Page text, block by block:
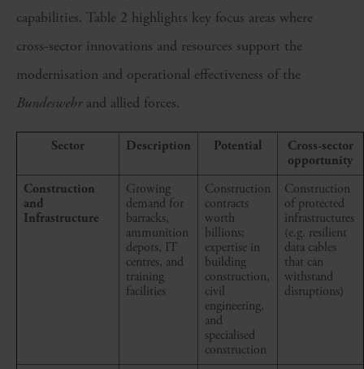
capabilities. Table 2 highlights key focus areas where
cross-sector innovations and resources support the
modernisation and operational effectiveness of the
Bundeswehr and allied forces.
Sector Description Potential
Cross-sector
opportunity
Construction
and
Infrastructure
Growing
demand for
barracks,
ammunition
depots, IT
centres, and
training
facilities
Construction
contracts
worth
billions;
expertise in
building
construction,
civil
engineering,
and
specialised
construction
Construction
of protected
infrastructures
(e.g. resilient
data cables
that can
withstand
disruptions)